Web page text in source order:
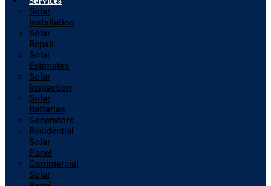
Solar
Installation
Solar
Repair
Solar
Estimates
Solar
Inspection
Solar
Batteries
Generators
Residential
Solar
Panel
Commercial
Solar